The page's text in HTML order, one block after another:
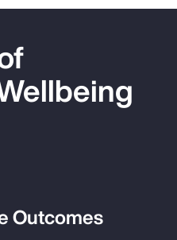
Outcomes